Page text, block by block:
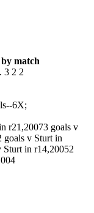
match
3 2 2
6X;
r21,20073 goals v
goals v Sturt in
Sturt in r14,20052